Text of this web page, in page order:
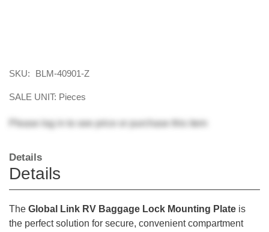
SKU: BLM-40901-Z
SALE UNIT: Pieces
Please log in to see price or purchase this item
Details
Details
The Global Link RV Baggage Lock Mounting Plate is
the perfect solution for secure, convenient compartment